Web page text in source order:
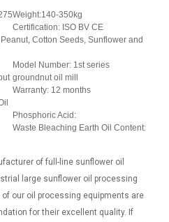
Weight:140-350kg
Certification: ISO BV CE
Cotton Seeds, Sunflower and
Model Number: 1st series
groundnut oil mill
Warranty: 12 months
Phosphoric Acid:
Waste Bleaching Earth Oil Content:
of full-line sunflower oil
large sunflower oil processing
our oil processing equipments are
for their excellent quality. If